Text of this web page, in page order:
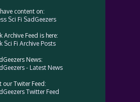
content on:
Sci Fi SadGeezers
Archive Feed is here:
Sci Fi Archive Posts
News:
- Latest News
our Twiter Feed:
Twitter Feed